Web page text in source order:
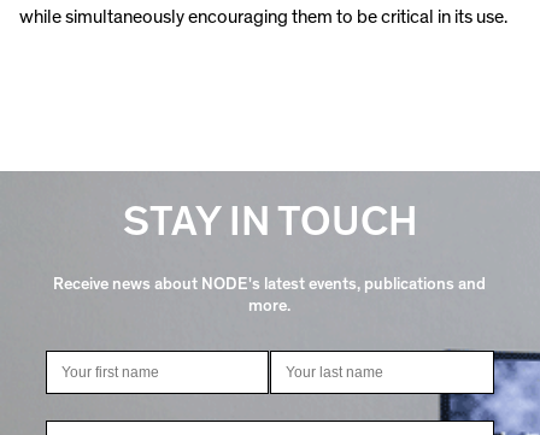
while simultaneously encouraging them to be critical in its use.
STAY IN TOUCH
Receive news about NODE's latest events, publications and
more.